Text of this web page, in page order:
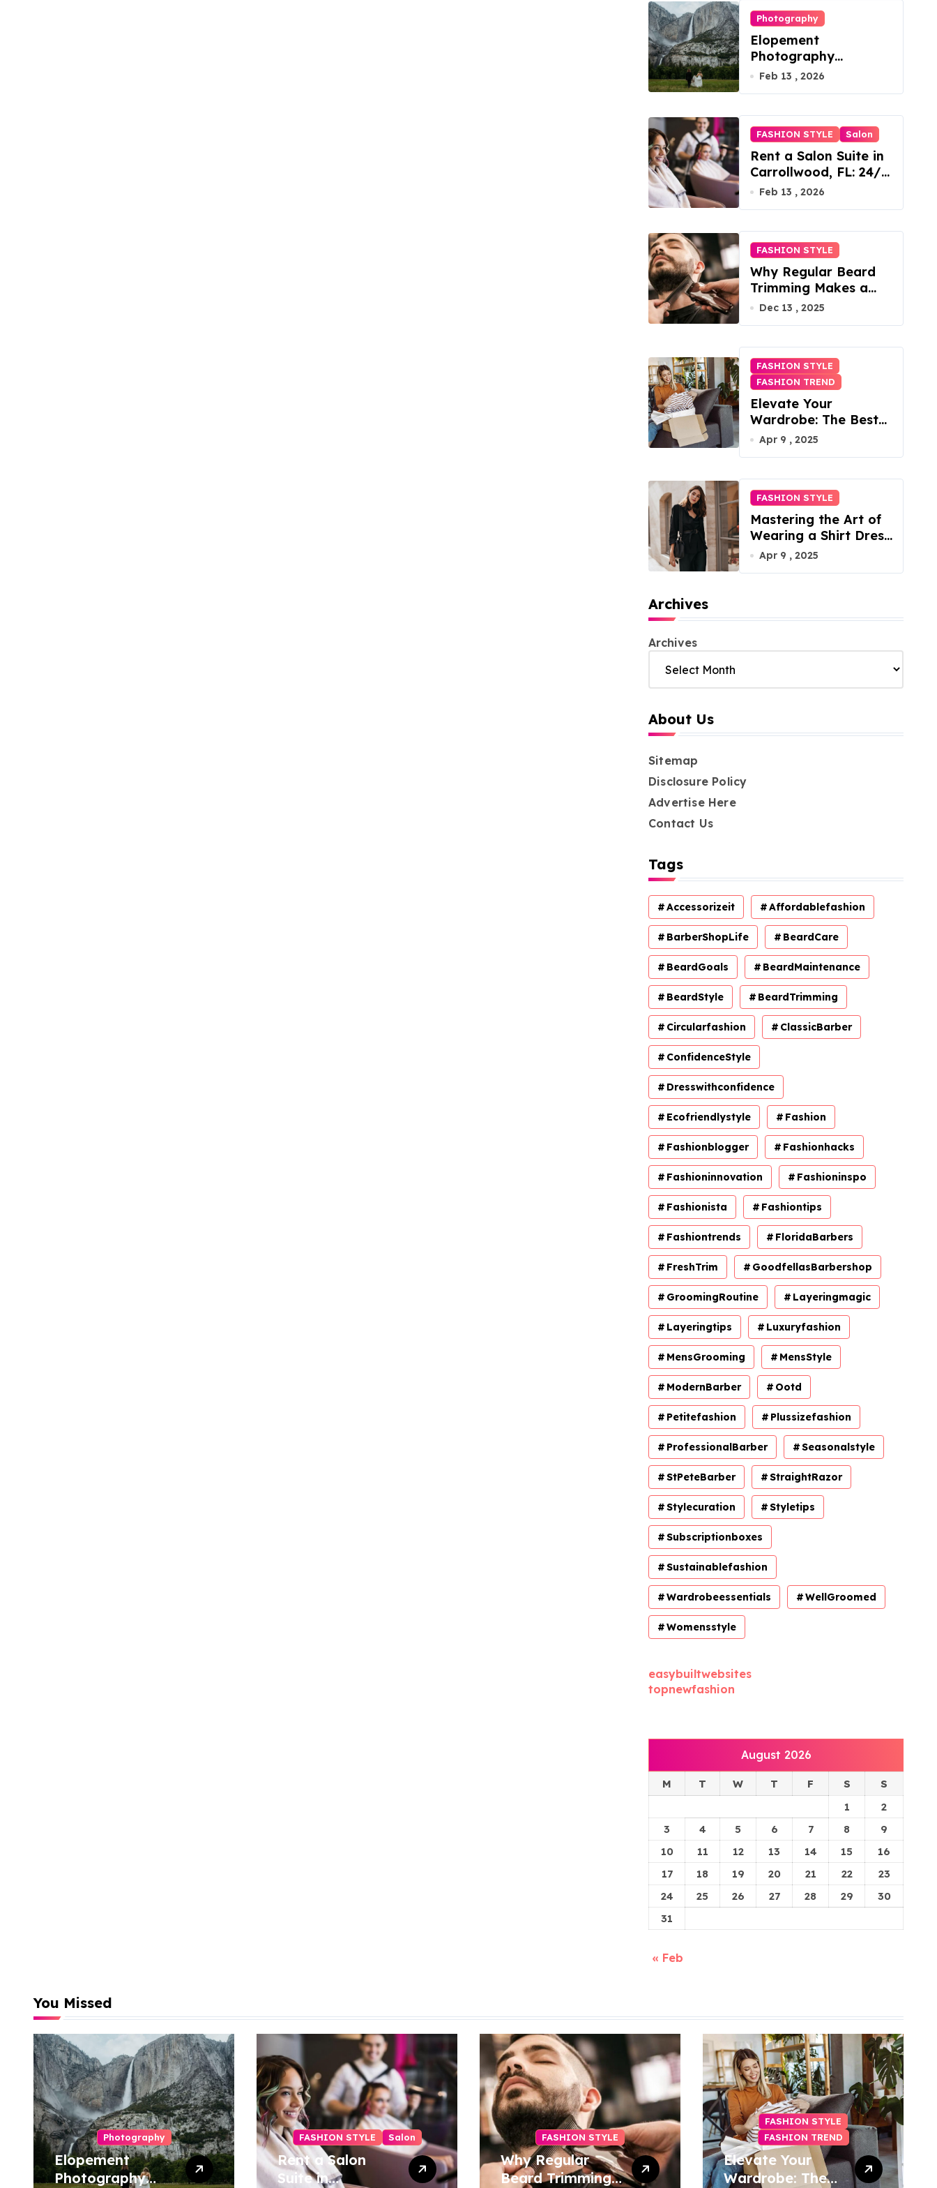
Photography
Elopement
Photography
Checklist: Essential
Feb 13 , 2026
FASHION STYLE Salon
Rent a Salon Suite in
Carrollwood, FL: 24/7
Access, Utilities
Feb 13 , 2026
FASHION STYLE
Why Regular Beard
Trimming Makes a
Big Difference
Dec 13 , 2025
FASHION STYLE
FASHION TREND
Elevate Your
Wardrobe: The Best
Fashion Subscription
Apr 9 , 2025
FASHION STYLE
Mastering the Art of
Wearing a Shirt Dress
with Effortless
Apr 9 , 2025
Archives
Archives
About Us
Sitemap
Disclosure Policy
Advertise Here
Contact Us
Tags
Accessorizeit Affordablefashion
BarberShopLife BeardCare
BeardGoals BeardMaintenance
BeardStyle BeardTrimming
Circularfashion ClassicBarber
ConfidenceStyle
Dresswithconfidence
Ecofriendlystyle Fashion
Fashionblogger Fashionhacks
Fashioninnovation Fashioninspo
Fashionista Fashiontips
Fashiontrends FloridaBarbers
FreshTrim GoodfellasBarbershop
GroomingRoutine Layeringmagic
Layeringtips Luxuryfashion
MensGrooming MensStyle
ModernBarber Ootd
Petitefashion Plussizefashion
ProfessionalBarber Seasonalstyle
StPeteBarber StraightRazor
Stylecuration Styletips
Subscriptionboxes
Sustainablefashion
Wardrobeessentials WellGroomed
Womensstyle
easybuiltwebsites
topnewfashion
August 2026
M T W T F S
S
1
2
3
4 5 6 7 8
9
10
11 12 13 14 15
16
17
18 19 20 21 22
23
24
25 26 27 28 29
30
31
« Feb
You Missed
Photography
Elopement
Photography
FASHION STYLE Salon
Rent a Salon
Suite in
FASHION STYLE
Why Regular
Beard Trimming
FASHION STYLE
FASHION TREND
Elevate Your
Wardrobe: The